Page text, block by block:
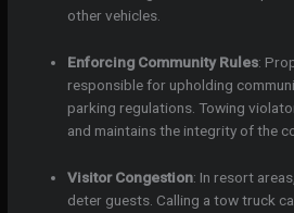
other vehicles.
Enforcing Community Rules:
responsible for upholding
parking regulations. Towing
and maintains the integrity of the
Visitor Congestion: In resort
deter guests. Calling a tow truck